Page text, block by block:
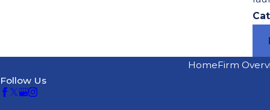
HomeFirm
Follow Us